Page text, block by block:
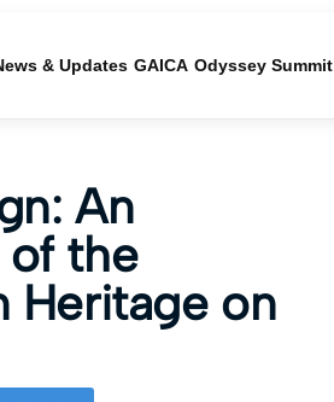
& Updates GAICA Odyssey Summit
An
of the
Heritage on